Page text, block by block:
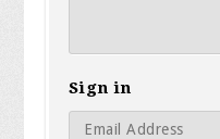
Sign in